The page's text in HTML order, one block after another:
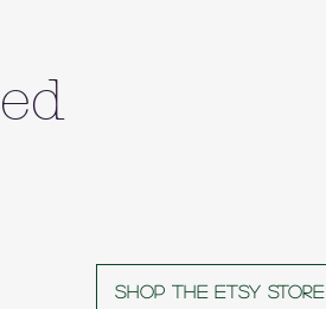
Shop The Etsy store